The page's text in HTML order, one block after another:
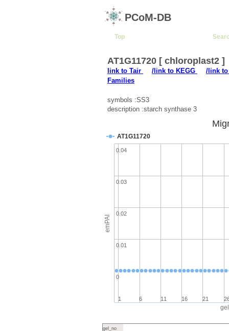
PCoM-DB
Top
AT1G11720 [ chloroplast2 ]
link to Tair /link to KEGG
/link to
Families
symbols :SS3
description :starch synthase 3
emPAI
AT1G11720
1 6 11 16 21
0
0.01
0.02
0.03
0.04
gel_no